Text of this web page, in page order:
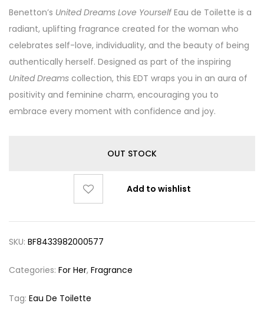
Benetton’s United Dreams Love YourselfEau de Toilette is a
radiant, uplifting fragrance created for the woman who
celebrates self-love, individuality, and the beauty of being
authentically herself. Designed as part of the inspiring
United Dreams collection, this EDT wraps you in an aura of
positivity and feminine charm, encouraging you to
embrace every moment with confidence and joy.
OUT STOCK
Add to wishlist
SKU: BF8433982000577
Categories: For Her, Fragrance
Tag: Eau De Toilette